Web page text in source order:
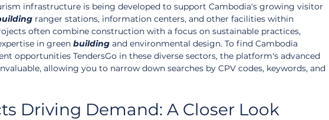
infrastructure is being developed to support Cambodia's growing visitor
ranger stations, information centers, and other facilities within
often combine construction with a focus on sustainable practices,
in green building and environmental design. To find Cambodia
opportunities TendersGo in these diverse sectors, the platform's advanced
allowing you to narrow down searches by CPV codes, keywords, and
Driving Demand: A Closer Look